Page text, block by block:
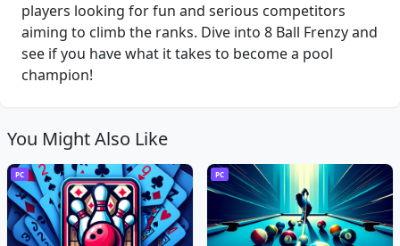
players looking for fun and serious competitors
aiming to climb the ranks. Dive into 8 Ball Frenzy and
see if you have what it takes to become a pool
champion!
You Might Also Like
PC PC